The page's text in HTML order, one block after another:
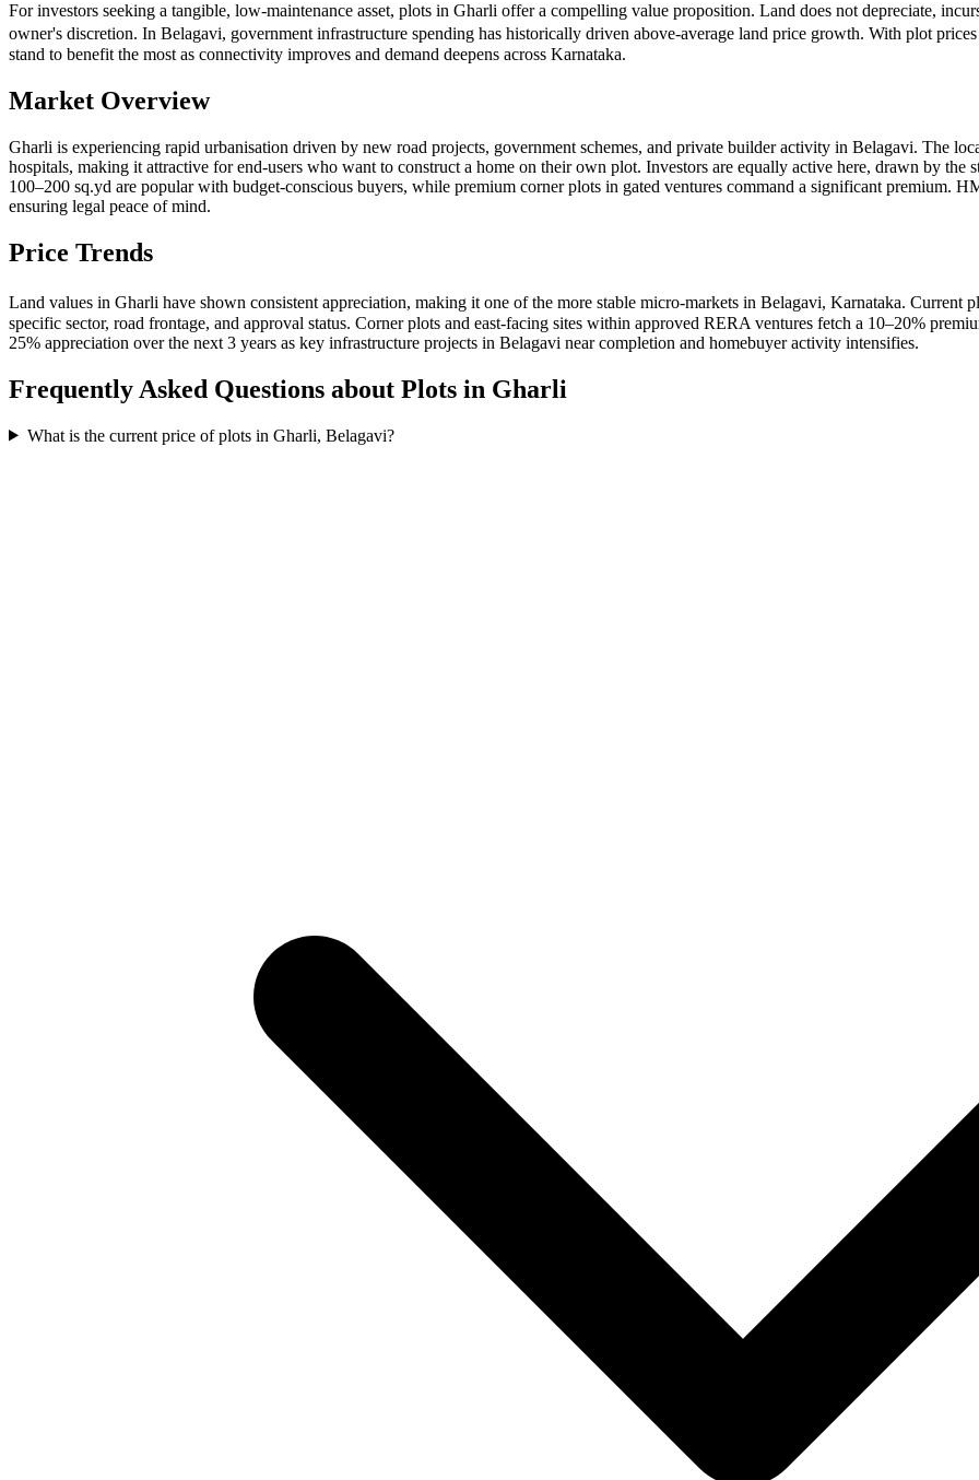
For investors seeking a tangible, low-maintenance asset, plots in Gharli offer a compelling value proposition. Land does not depreciate,
owner's discretion. In Belagavi, government infrastructure spending has historically driven above-average land price growth. With plot
stand to benefit the most as connectivity improves and demand deepens across Karnataka.
Market Overview
Gharli is experiencing rapid urbanisation driven by new road projects, government schemes, and private builder activity in Belagavi. The
hospitals, making it attractive for end-users who want to construct a home on their own plot. Investors are equally active here, drawn by the
100–200 sq.yd are popular with budget-conscious buyers, while premium corner plots in gated ventures command a significant premium.
ensuring legal peace of mind.
Price Trends
Land values in Gharli have shown consistent appreciation, making it one of the more stable micro-markets in Belagavi, Karnataka. Current
specific sector, road frontage, and approval status. Corner plots and east-facing sites within approved RERA ventures fetch a 10–20%
25% appreciation over the next 3 years as key infrastructure projects in Belagavi near completion and homebuyer activity intensifies.
Frequently Asked Questions about Plots in Gharli
What is the current price of plots in Gharli, Belagavi?